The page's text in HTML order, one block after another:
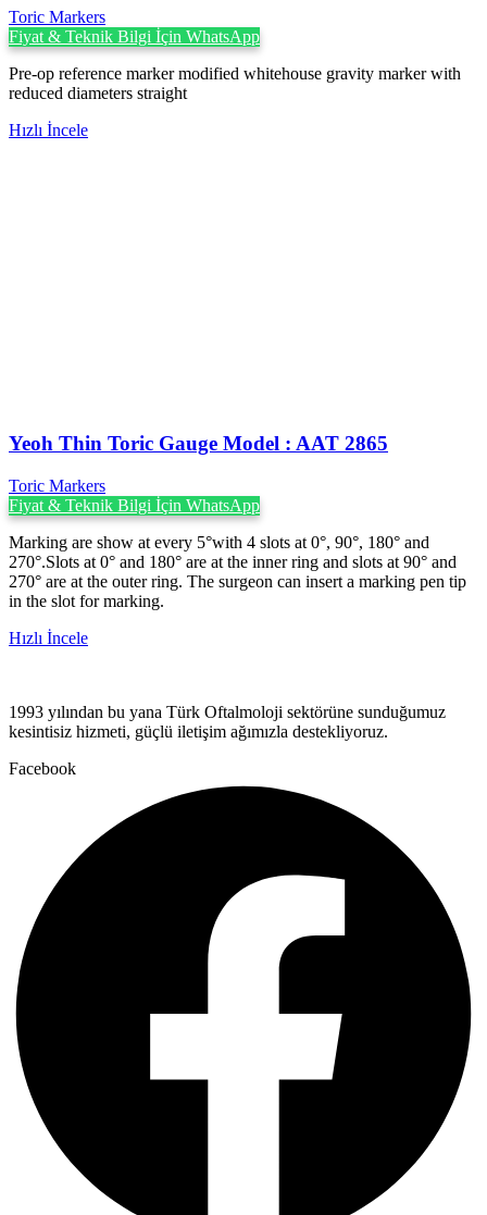
Toric Markers
Fiyat & Teknik Bilgi İçin WhatsApp
Pre-op reference marker modified whitehouse gravity marker with
reduced diameters straight
Hızlı İncele
Yeoh Thin Toric Gauge Model : AAT 2865
Toric Markers
Fiyat & Teknik Bilgi İçin WhatsApp
Marking are show at every 5°with 4 slots at 0°, 90°, 180° and
270°.Slots at 0° and 180° are at the inner ring and slots at 90° and
270° are at the outer ring. The surgeon can insert a marking pen tip
in the slot for marking.
Hızlı İncele
1993 yılından bu yana Türk Oftalmoloji sektörüne sunduğumuz
kesintisiz hizmeti, güçlü iletişim ağımızla destekliyoruz.
Facebook